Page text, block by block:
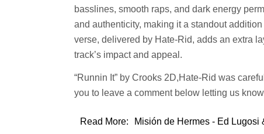
basslines, smooth raps, and dark energy
and authenticity, making it a standout addition
verse, delivered by Hate-Rid, adds an extra
track’s impact and appeal.
“Runnin It” by Crooks 2D,Hate-Rid was
you to leave a comment below letting us
Read More: Misión de Hermes - Ed Lugosi